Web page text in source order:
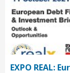
EXPO REAL: